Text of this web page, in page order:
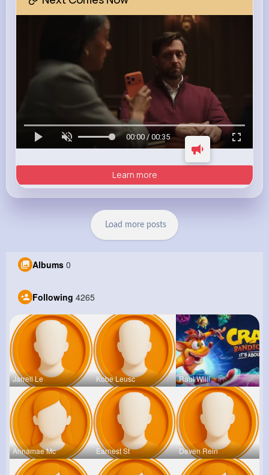
00:00 / 00:35
Learn more
Load more posts
Albums 0
Following 4265
Jarrell Le Kobe Leusc Raul Willi
Annamae Mc Earnest St Deven Rein